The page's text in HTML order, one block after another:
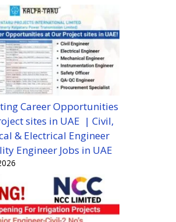
Career Opportunities
sites in UAE | Civil,
& Electrical Engineer
Engineer Jobs in UAE